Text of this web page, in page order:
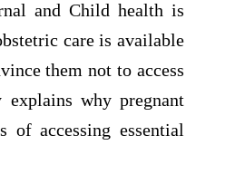
and Child health is
care is available
them not to access
explains why pregnant
of accessing essential